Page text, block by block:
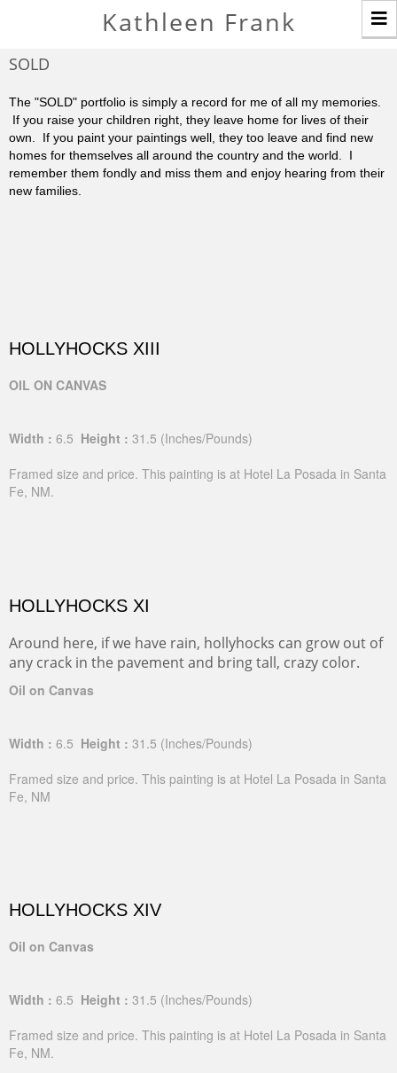
Kathleen Frank
SOLD
The "SOLD" portfolio is simply a record for me of all my memories.
If you raise your children right, they leave home for lives of their
own. If you paint your paintings well, they too leave and find new
homes for themselves all around the country and the world. I
remember them fondly and miss them and enjoy hearing from their
new families.
HOLLYHOCKS XIII
OIL ON CANVAS
Width : 6.5 Height : 31.5 (Inches/Pounds)
Framed size and price. This painting is at Hotel La Posada in Santa
Fe, NM.
HOLLYHOCKS XI
Around here, if we have rain, hollyhocks can grow out of
any crack in the pavement and bring tall, crazy color.
Oil on Canvas
Width : 6.5 Height : 31.5 (Inches/Pounds)
Framed size and price. This painting is at Hotel La Posada in Santa
Fe, NM
HOLLYHOCKS XIV
Oil on Canvas
Width : 6.5 Height : 31.5 (Inches/Pounds)
Framed size and price. This painting is at Hotel La Posada in Santa
Fe, NM.